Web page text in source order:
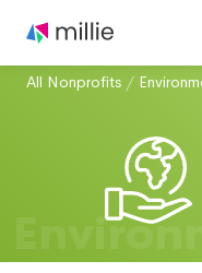
All Nonprofits /